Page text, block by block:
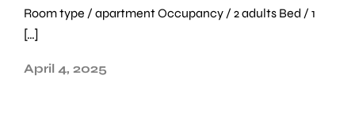
Room type / apartment Occupancy / 2 adults Bed / 1
[…]
April 4, 2025